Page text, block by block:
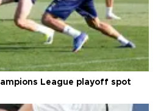
League playoff spot